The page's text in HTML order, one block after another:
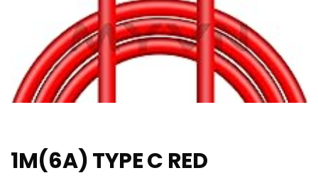
1M(6A) TYPE C RED